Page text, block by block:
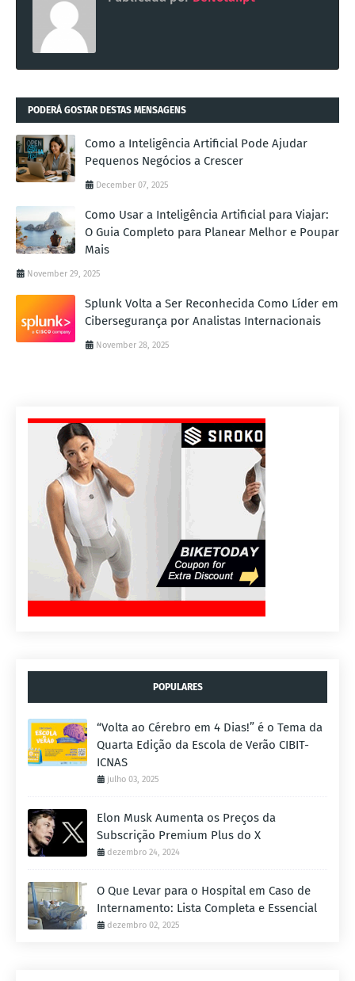
PODERÁ GOSTAR DESTAS MENSAGENS
Como a Inteligência Artificial Pode Ajudar
Pequenos Negócios a Crescer
December 07, 2025
Como Usar a Inteligência Artificial para Viajar:
O Guia Completo para Planear Melhor e Poupar
Mais
November 29, 2025
Splunk Volta a Ser Reconhecida Como Líder em
Cibersegurança por Analistas Internacionais
November 28, 2025
POPULARES
“Volta ao Cérebro em 4 Dias!” é o Tema da
Quarta Edição da Escola de Verão CIBIT-
ICNAS
julho 03, 2025
Elon Musk Aumenta os Preços da
Subscrição Premium Plus do X
dezembro 24, 2024
O Que Levar para o Hospital em Caso de
Internamento: Lista Completa e Essencial
dezembro 02, 2025